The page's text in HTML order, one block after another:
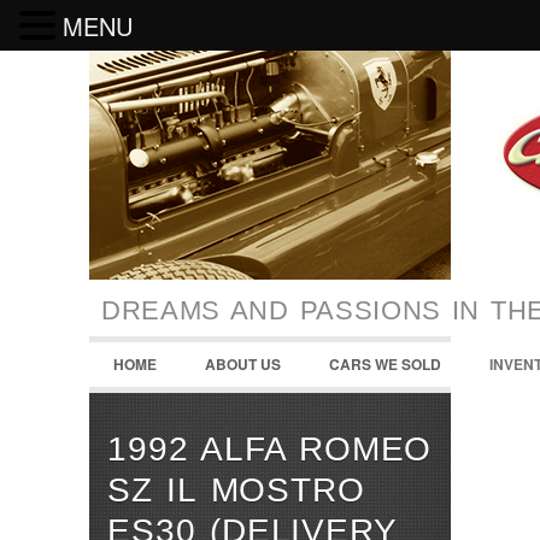
DREAMS AND PASSIONS IN
HOME ABOUT US CARS WE SOLD
1992 ALFA ROMEO
SZ IL MOSTRO
ES30 (DELIVERY
MENU